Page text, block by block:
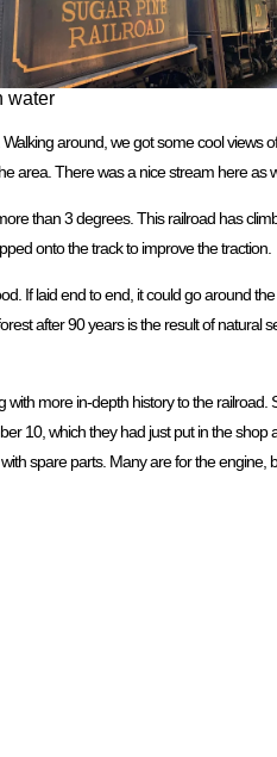
water
around, we got some cool views
There was a nice stream here as
than 3 degrees. This railroad has
onto the track to improve the traction.
If laid end to end, it could go around
after 90 years is the result of natural
more in-depth history to the
10, which they had just put in the
spare parts. Many are for the engine,